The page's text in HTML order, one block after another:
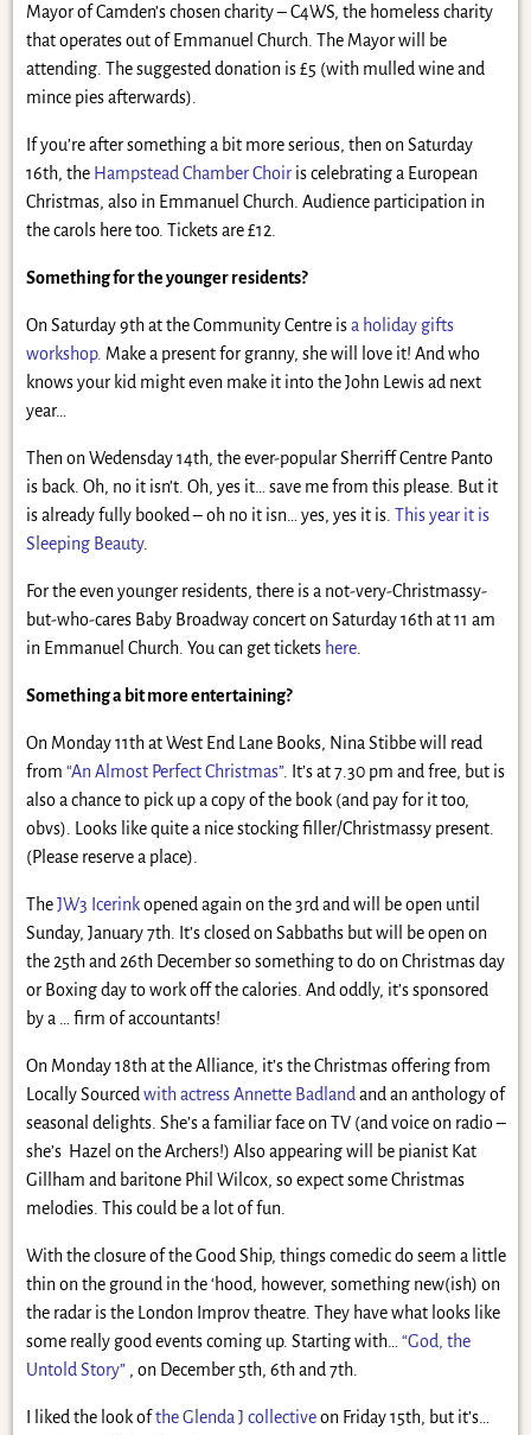
Mayor of Camden’s chosen charity – C4WS, the homeless charity
that operates out of Emmanuel Church. The Mayor will be
attending. The suggested donation is £5 (with mulled wine and
mince pies afterwards).
If you’re after something a bit more serious, then on Saturday
16th, the Hampstead Chamber Choiris celebrating a European
Christmas, also in Emmanuel Church. Audience participation in
the carols here too. Tickets are £12.
Something for the younger residents?
On Saturday 9th at the Community Centre isa holiday gifts
workshop. Make a present for granny, she will love it! And who
knows your kid might even make it into the John Lewis ad next
year…
Then on Wedensday 14th, the ever-popular Sherriff Centre Panto
is back. Oh, no it isn’t. Oh, yes it… save me from this please. But it
is already fully booked – oh no it isn… yes, yes it is. This year it is
Sleeping Beauty.
For the even younger residents, there is a not-very-Christmassy-
but-who-cares Baby Broadway concert on Saturday 16th at 11 am
in Emmanuel Church. You can get tickets here.
Something a bit more entertaining?
On Monday 11th at West End Lane Books, Nina Stibbe will read
from “An Almost Perfect Christmas”. It’s at 7.30 pm and free, but is
also a chance to pick up a copy of the book (and pay for it too,
obvs). Looks like quite a nice stocking filler/Christmassy present.
(Please reserve a place).
TheJW3 Icerinkopened again on the 3rd and will be open until
Sunday, January 7th. It’s closed on Sabbaths but will be open on
the 25th and 26th December so something to do on Christmas day
or Boxing day to work off the calories. And oddly, it’s sponsored
by a … firm of accountants!
On Monday 18th at the Alliance, it’s the Christmas offering from
Locally Sourcedwith actress Annette Badlandand an anthology of
seasonal delights. She’s a familiar face on TV (and voice on radio –
she’s Hazel on the Archers!) Also appearing will be pianist Kat
Gillham and baritone Phil Wilcox, so expect some Christmas
melodies. This could be a lot of fun.
With the closure of the Good Ship, things comedic do seem a little
thin on the ground in the ‘hood, however, something new(ish) on
the radar is the London Improv theatre. They have what looks like
some really good events coming up. Starting with… “God, the
Untold Story”, on December 5th, 6th and 7th.
I liked the look ofthe Glenda J collectiveon Friday 15th, but it’s…